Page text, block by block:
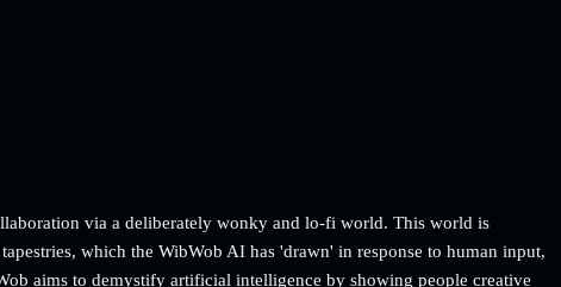
via a deliberately wonky and lo-fi world. This world is
which the WibWob AI has 'drawn' in response to human input,
aims to demystify artificial intelligence by showing people creative